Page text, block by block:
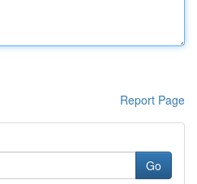
Report Page
Go